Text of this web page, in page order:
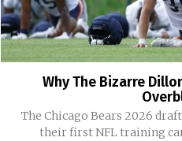
Why The Bizarre
The Chicago Bears 2026
their first NFL training